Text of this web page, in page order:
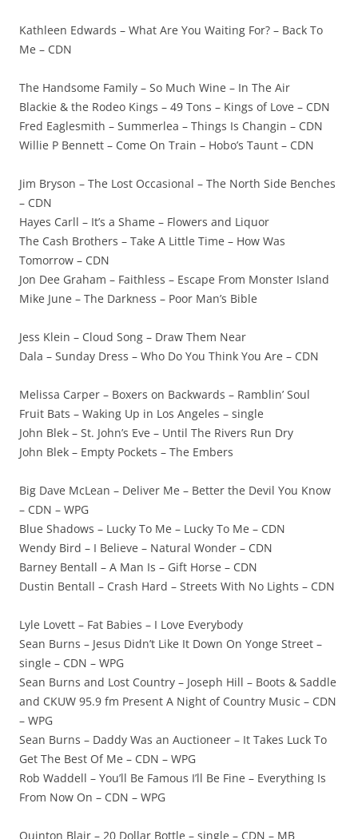
Kathleen Edwards – What Are You Waiting For? – Back To
Me – CDN
The Handsome Family – So Much Wine – In The Air
Blackie & the Rodeo Kings – 49 Tons – Kings of Love – CDN
Fred Eaglesmith – Summerlea – Things Is Changin – CDN
Willie P Bennett – Come On Train – Hobo’s Taunt – CDN
Jim Bryson – The Lost Occasional – The North Side Benches
– CDN
Hayes Carll – It’s a Shame – Flowers and Liquor
The Cash Brothers – Take A Little Time – How Was
Tomorrow – CDN
Jon Dee Graham – Faithless – Escape From Monster Island
Mike June – The Darkness – Poor Man’s Bible
Jess Klein – Cloud Song – Draw Them Near
Dala – Sunday Dress – Who Do You Think You Are – CDN
Melissa Carper – Boxers on Backwards – Ramblin’ Soul
Fruit Bats – Waking Up in Los Angeles – single
John Blek – St. John’s Eve – Until The Rivers Run Dry
John Blek – Empty Pockets – The Embers
Big Dave McLean – Deliver Me – Better the Devil You Know
– CDN – WPG
Blue Shadows – Lucky To Me – Lucky To Me – CDN
Wendy Bird – I Believe – Natural Wonder – CDN
Barney Bentall – A Man Is – Gift Horse – CDN
Dustin Bentall – Crash Hard – Streets With No Lights – CDN
Lyle Lovett – Fat Babies – I Love Everybody
Sean Burns – Jesus Didn’t Like It Down On Yonge Street –
single – CDN – WPG
Sean Burns and Lost Country – Joseph Hill – Boots & Saddle
and CKUW 95.9 fm Present A Night of Country Music – CDN
– WPG
Sean Burns – Daddy Was an Auctioneer – It Takes Luck To
Get The Best Of Me – CDN – WPG
Rob Waddell – You’ll Be Famous I’ll Be Fine – Everything Is
From Now On – CDN – WPG
Quinton Blair – 20 Dollar Bottle – single – CDN – MB